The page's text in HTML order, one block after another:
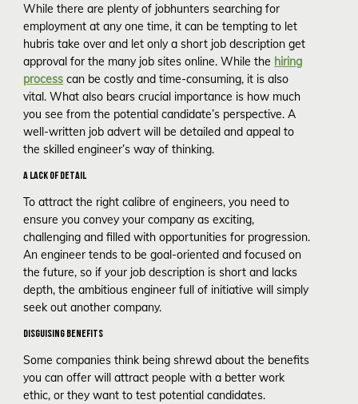
While there are plenty of jobhunters searching for
employment at any one time, it can be tempting to let
hubris take over and let only a short job description get
approval for the many job sites online. While the hiring
process can be costly and time-consuming, it is also
vital. What also bears crucial importance is how much
you see from the potential candidate’s perspective. A
well-written job advert will be detailed and appeal to
the skilled engineer’s way of thinking.
A LACK OF DETAIL
To attract the right calibre of engineers, you need to
ensure you convey your company as exciting,
challenging and filled with opportunities for progression.
An engineer tends to be goal-oriented and focused on
the future, so if your job description is short and lacks
depth, the ambitious engineer full of initiative will simply
seek out another company.
DISGUISING BENEFITS
Some companies think being shrewd about the benefits
you can offer will attract people with a better work
ethic, or they want to test potential candidates.